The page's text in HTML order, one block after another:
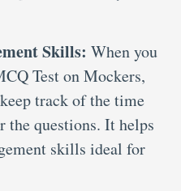
Skills: When you
Test on Mockers,
track of the time
the questions. It helps
skills ideal for